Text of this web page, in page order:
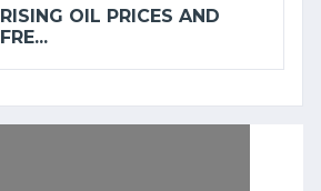
RISING OIL PRICES AND
FRE...